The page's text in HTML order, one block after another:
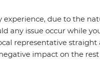
due to the
any issue occur while
representative straight
impact on the